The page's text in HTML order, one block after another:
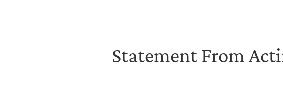
Statement From